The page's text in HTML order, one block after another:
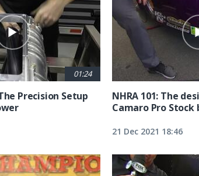
01:24
Precision Setup
NHRA 101: The
Camaro Pro Stock
21 Dec 2021 18:46